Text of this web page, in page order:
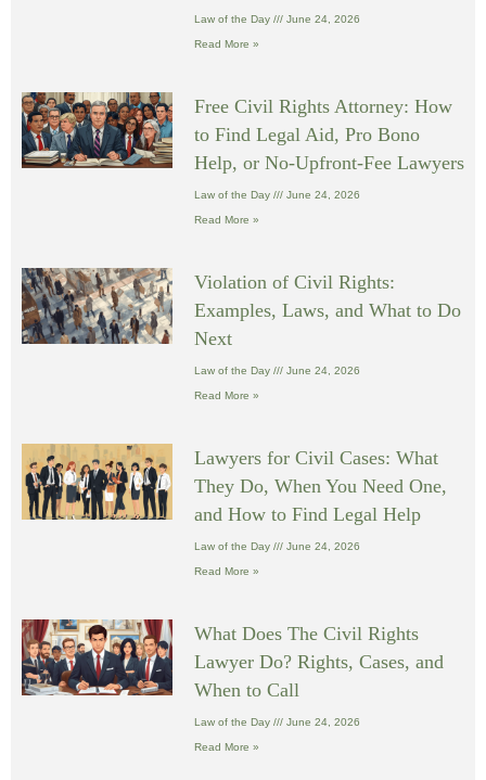
Law of the Day June 24, 2026
Read More »
Free Civil Rights Attorney: How
to Find Legal Aid, Pro Bono
Help, or No-Upfront-Fee Lawyers
Law of the Day June 24, 2026
Read More »
Violation of Civil Rights:
Examples, Laws, and What to Do
Next
Law of the Day June 24, 2026
Read More »
Lawyers for Civil Cases: What
They Do, When You Need One,
and How to Find Legal Help
Law of the Day June 24, 2026
Read More »
What Does The Civil Rights
Lawyer Do? Rights, Cases, and
When to Call
Law of the Day June 24, 2026
Read More »